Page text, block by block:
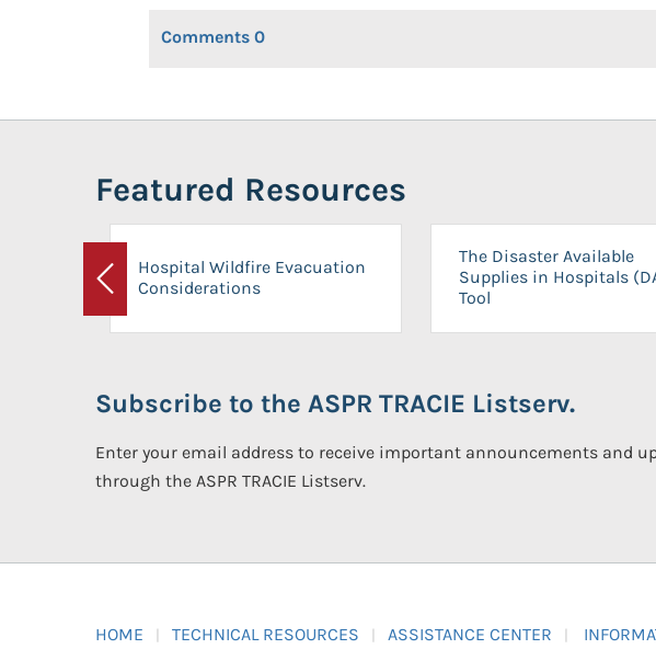
Comments 0
Featured Resources
Previous
Hospital Wildfire Evacuation
Considerations
The Disaster Available
Supplies in Hospitals
Tool
Subscribe to the ASPR TRACIE Listserv.
Enter your email address to receive important announcements and
through the ASPR TRACIE Listserv.
HOME TECHNICAL RESOURCES ASSISTANCE CENTER